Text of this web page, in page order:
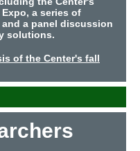
a series of
a panel discussion
solutions.
of the Center's fall